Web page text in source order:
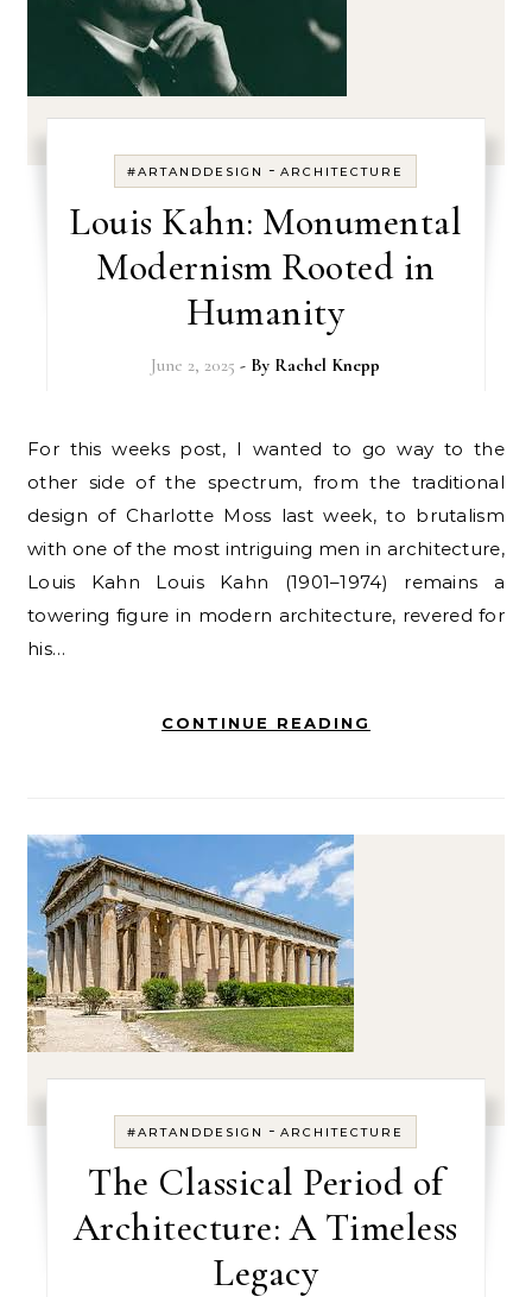
#ARTANDDESIGN -ARCHITECTURE
Louis Kahn: Monumental
Modernism Rooted in
Humanity
June 2, 2025 - By Rachel Knepp
For this weeks post, I wanted to go way to the
other side of the spectrum, from the traditional
design of Charlotte Moss last week, to brutalism
with one of the most intriguing men in architecture,
Louis Kahn Louis Kahn (1901–1974) remains a
towering figure in modern architecture, revered for
his…
CONTINUE READING
#ARTANDDESIGN -ARCHITECTURE
The Classical Period of
Architecture: A Timeless
Legacy